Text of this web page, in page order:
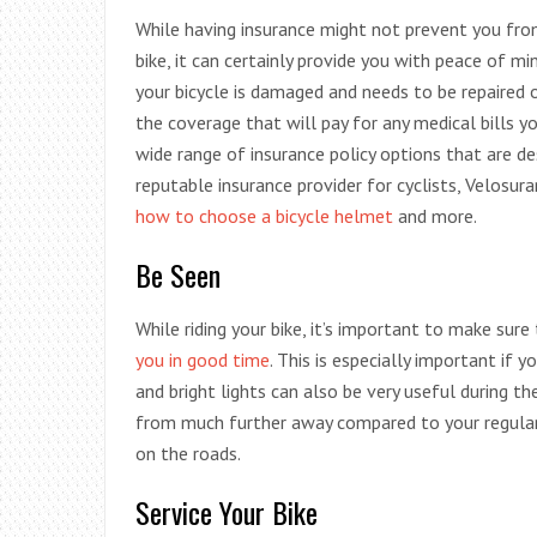
While having insurance might not prevent you
bike, it can certainly provide you with peace of
your bicycle is damaged and needs to be
the coverage that will pay for any medical bills
wide range of insurance policy options that are
reputable insurance provider for cyclists,
how to choose a bicycle helmet and more.
Be Seen
While riding your bike, it’s important to make
you in good time. This is especially important if
and bright lights can also be very useful during
from much further away compared to your
on the roads.
Service Your Bike